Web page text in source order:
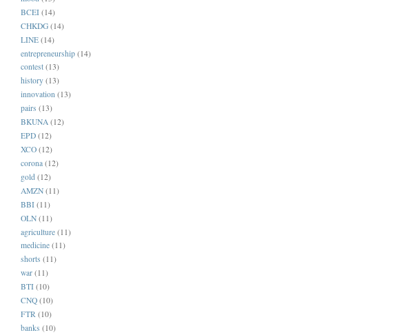
BCEI (14)
CHKDG (14)
LINE (14)
entrepreneurship (14)
contest (13)
history (13)
innovation (13)
pairs (13)
BKUNA (12)
EPD (12)
XCO (12)
corona (12)
gold (12)
AMZN (11)
BBI (11)
OLN (11)
agriculture (11)
medicine (11)
shorts (11)
war (11)
BTI (10)
CNQ (10)
FTR (10)
banks (10)